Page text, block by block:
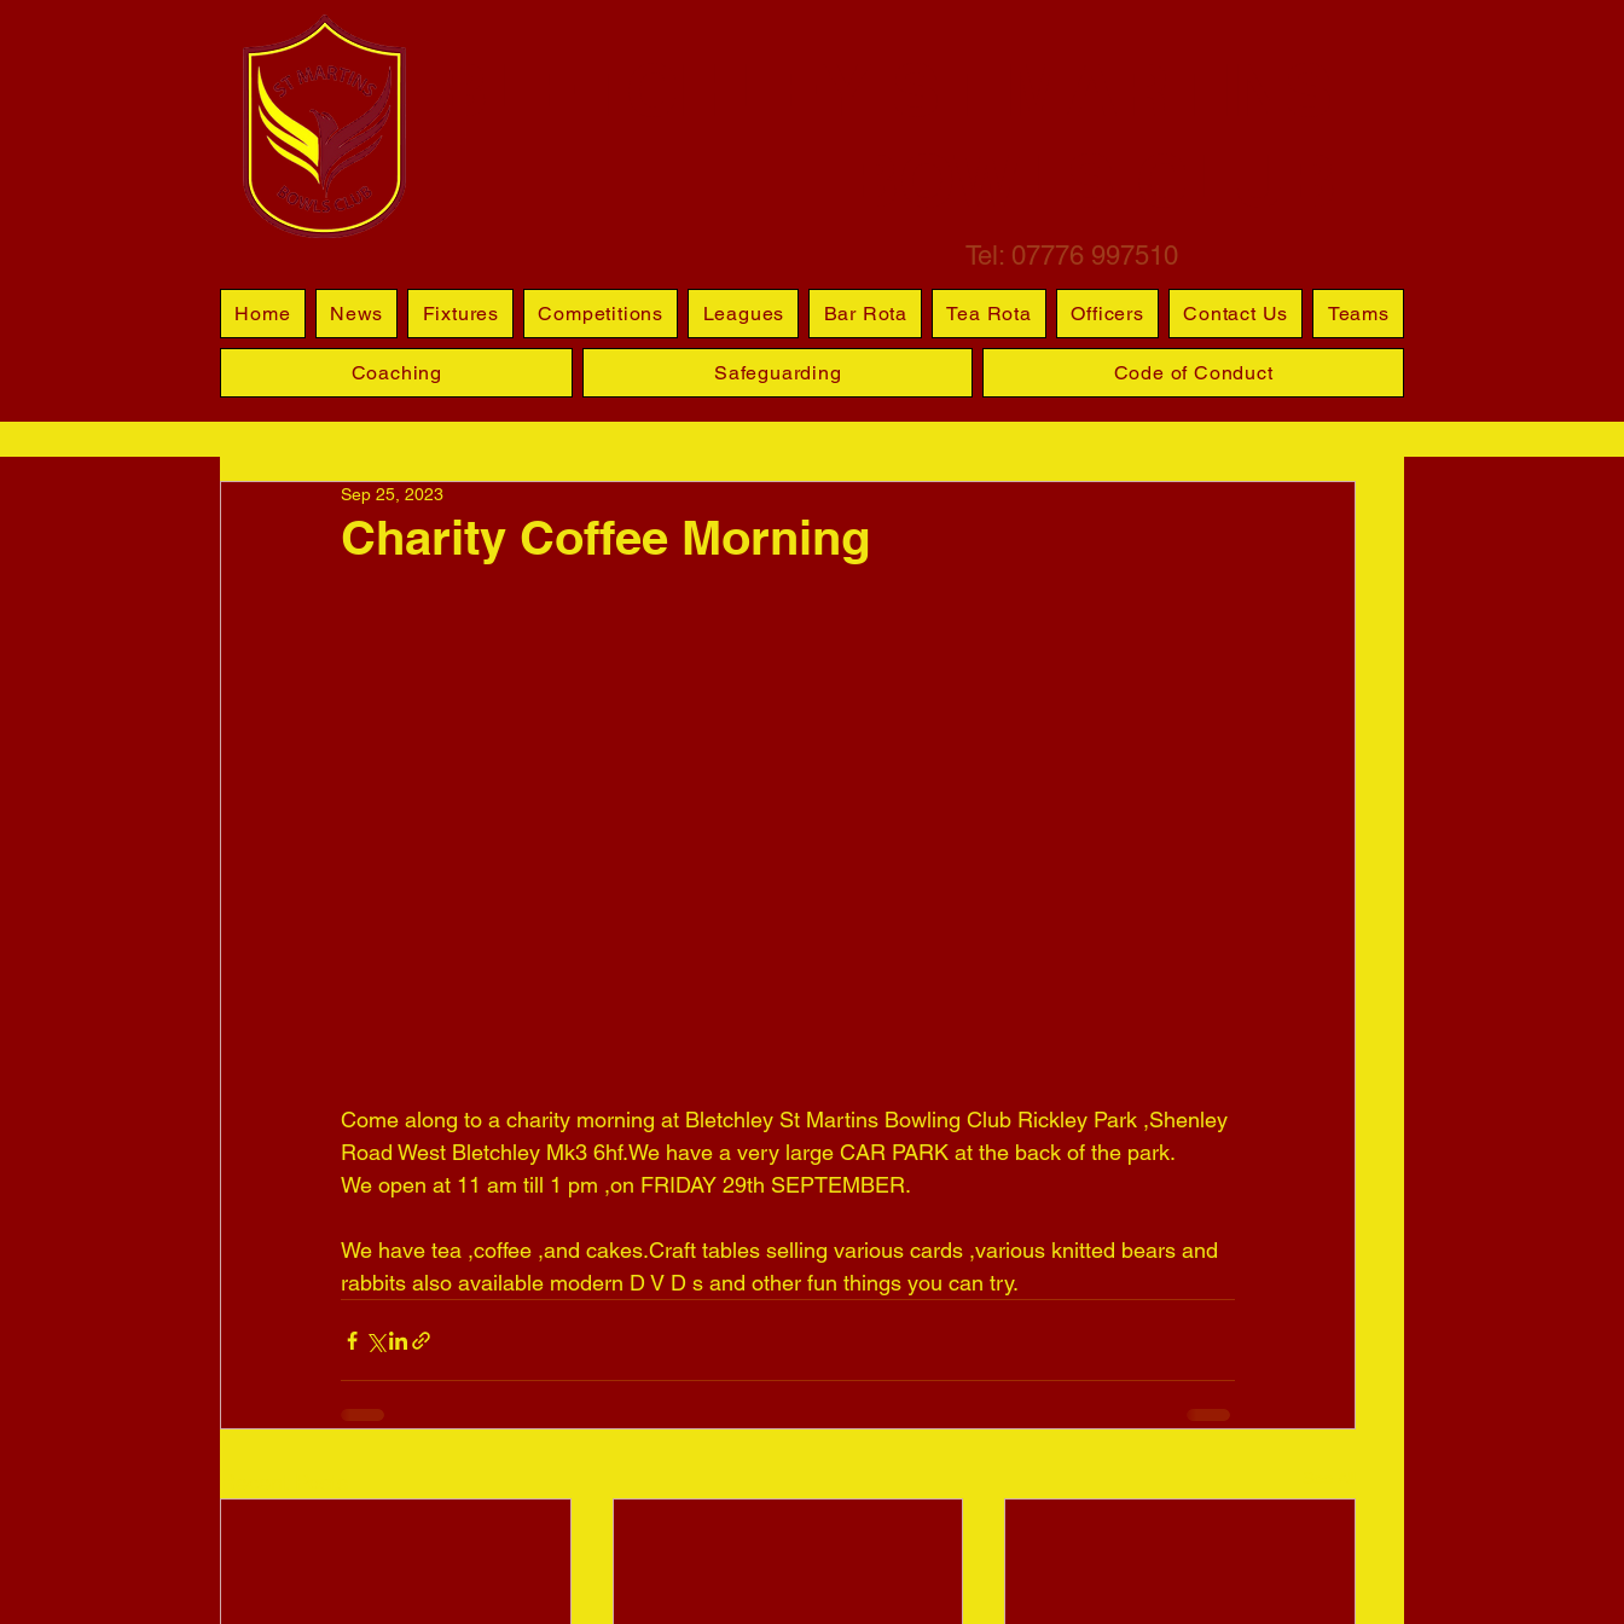
Tel: 07776 997510
Home News Fixtures Competitions Leagues Bar Rota Tea Rota Officers Contact Us Teams
Coaching Safeguarding Code of Conduct
Charity Coffee Morning
Sep 25, 2023
Come along to a charity morning at Bletchley St Martins Bowling Club Rickley Park ,Shenley
Road West Bletchley Mk3 6hf.We have a very large CAR PARK at the back of the park.
We open at 11 am till 1 pm ,on FRIDAY 29th SEPTEMBER.
We have tea ,coffee ,and cakes.Craft tables selling various cards ,various knitted bears and
rabbits also available modern D V D s and other fun things you can try.